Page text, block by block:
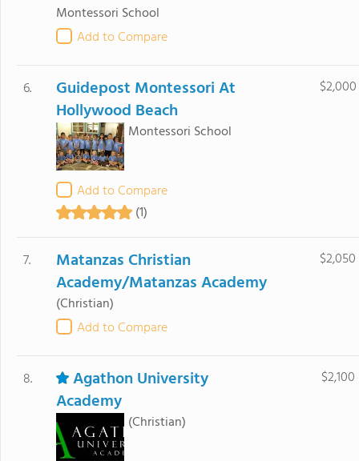
Montessori School
Add to Compare
6.
Guidepost Montessori At
Hollywood Beach
Montessori School
Add to Compare
(1)
$2,000
7.
Matanzas Christian
Academy/Matanzas Academy
(Christian)
Add to Compare
$2,050
8.
Agathon University
Academy
(Christian)
$2,100